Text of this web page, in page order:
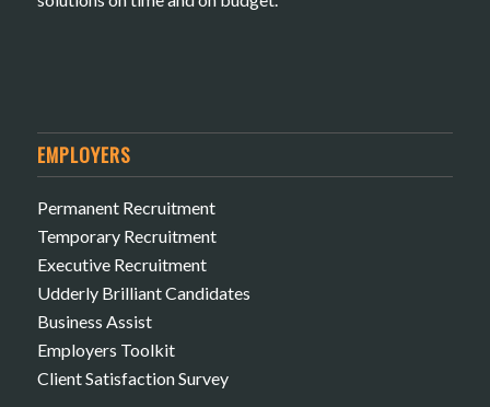
EMPLOYERS
Permanent Recruitment
Temporary Recruitment
Executive Recruitment
Udderly Brilliant Candidates
Business Assist
Employers Toolkit
Client Satisfaction Survey